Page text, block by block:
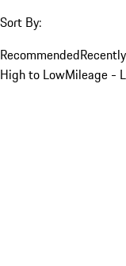
Sort By:
Recommended
High to LowMileage -